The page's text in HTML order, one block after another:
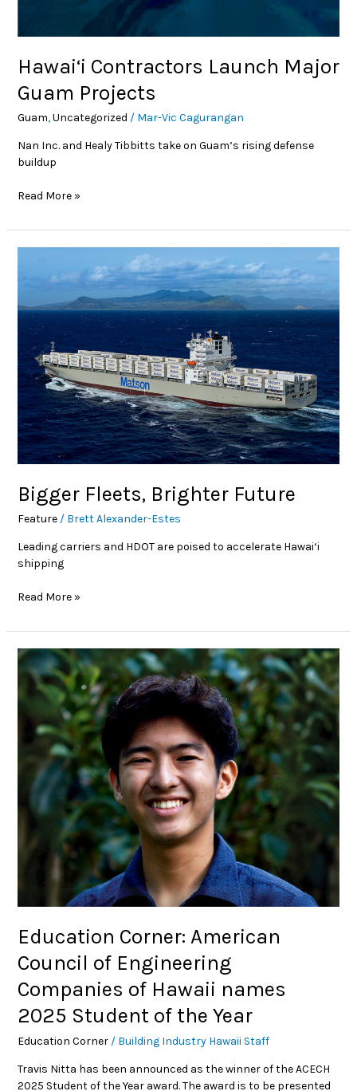
Hawai‘i Contractors Launch Major
Guam Projects
Guam,Uncategorized / Mar-Vic Cagurangan
Nan Inc. and Healy Tibbitts take on Guam’s rising defense
buildup
Read More »
Bigger Fleets, Brighter Future
Feature/ Brett Alexander-Estes
Leading carriers and HDOT are poised to accelerate Hawai‘i
shipping
Brighter
Future
Read More »
Education Corner: American
Council of Engineering
Companies of Hawaii names
2025 Student of the Year
Education Corner/ Building Industry Hawaii Staff
Travis Nitta has been announced as the winner of the ACECH
2025 Student of the Year award. The award is to be presented
Education
Corner:
American
Engineering
Companies
Hawaii
names
Student
Year